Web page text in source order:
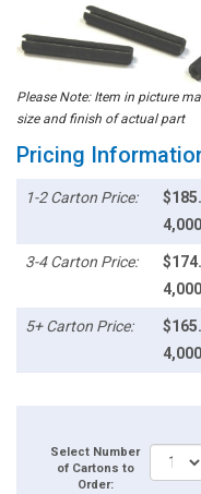
Please Note: Item in picture
size and finish of actual part
Pricing
1-2 Carton Price:
3-4 Carton Price:
5+ Carton Price:
Select Number
of Cartons to
Order: